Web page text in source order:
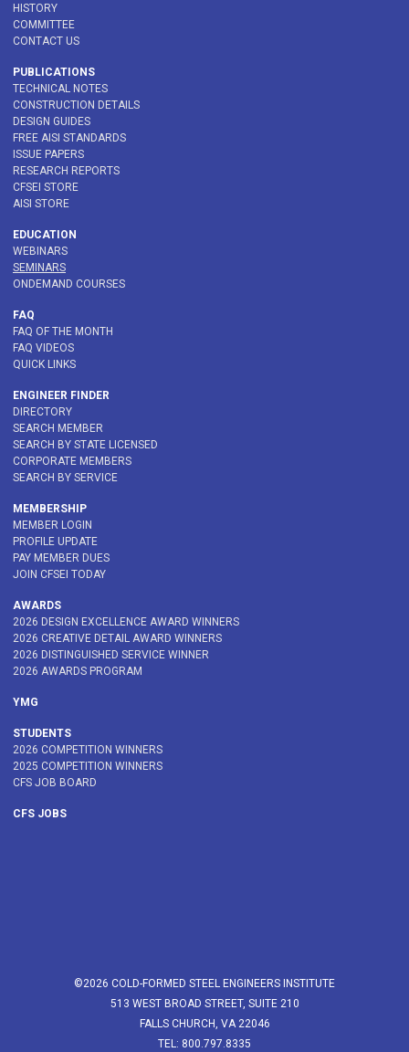
HISTORY
COMMITTEE
CONTACT US
PUBLICATIONS
TECHNICAL NOTES
CONSTRUCTION DETAILS
DESIGN GUIDES
FREE AISI STANDARDS
ISSUE PAPERS
RESEARCH REPORTS
CFSEI STORE
AISI STORE
EDUCATION
WEBINARS
SEMINARS
ONDEMAND COURSES
FAQ
FAQ OF THE MONTH
FAQ VIDEOS
QUICK LINKS
ENGINEER FINDER
DIRECTORY
SEARCH MEMBER
SEARCH BY STATE LICENSED
CORPORATE MEMBERS
SEARCH BY SERVICE
MEMBERSHIP
MEMBER LOGIN
PROFILE UPDATE
PAY MEMBER DUES
JOIN CFSEI TODAY
AWARDS
2026 DESIGN EXCELLENCE AWARD WINNERS
2026 CREATIVE DETAIL AWARD WINNERS
2026 DISTINGUISHED SERVICE WINNER
2026 AWARDS PROGRAM
YMG
STUDENTS
2026 COMPETITION WINNERS
2025 COMPETITION WINNERS
CFS JOB BOARD
CFS JOBS
©2026 COLD-FORMED STEEL ENGINEERS INSTITUTE
513 WEST BROAD STREET, SUITE 210
FALLS CHURCH, VA 22046
TEL: 800.797.8335